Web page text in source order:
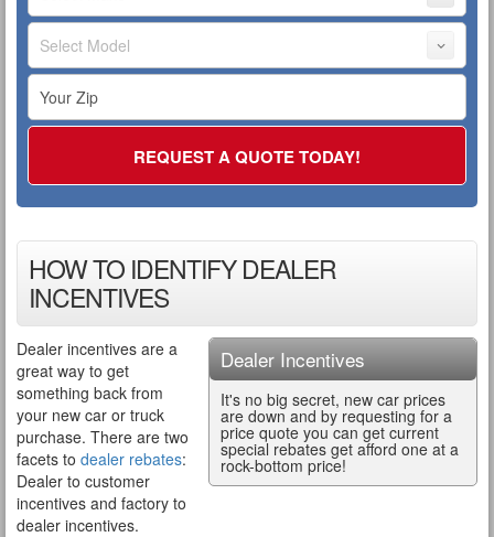
HOW TO IDENTIFY DEALER
INCENTIVES
Dealer Incentives
It's no big secret, new car prices
are down and by requesting for a
price quote you can get current
special rebates get afford one at a
rock-bottom price!
Dealer incentives are a
great way to get
something back from
your new car or truck
purchase. There are two
facets to dealer rebates:
Dealer to customer
incentives and factory to
dealer incentives.